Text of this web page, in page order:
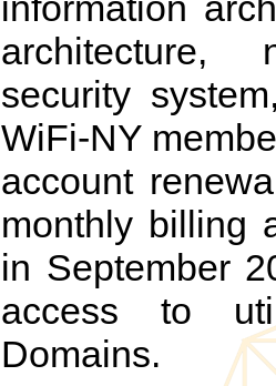
architecture,
security
WiFi-NY
account
monthly billing
in September
access to
Domains.